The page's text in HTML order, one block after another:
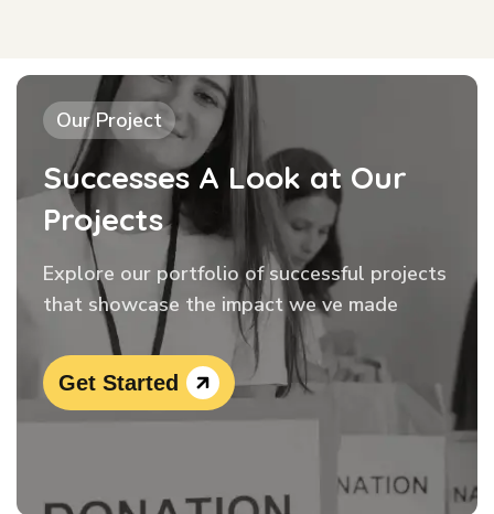
Our Project
Successes A Look at Our
Projects
Explore our portfolio of successful projects
that showcase the impact we ve made
Get Started